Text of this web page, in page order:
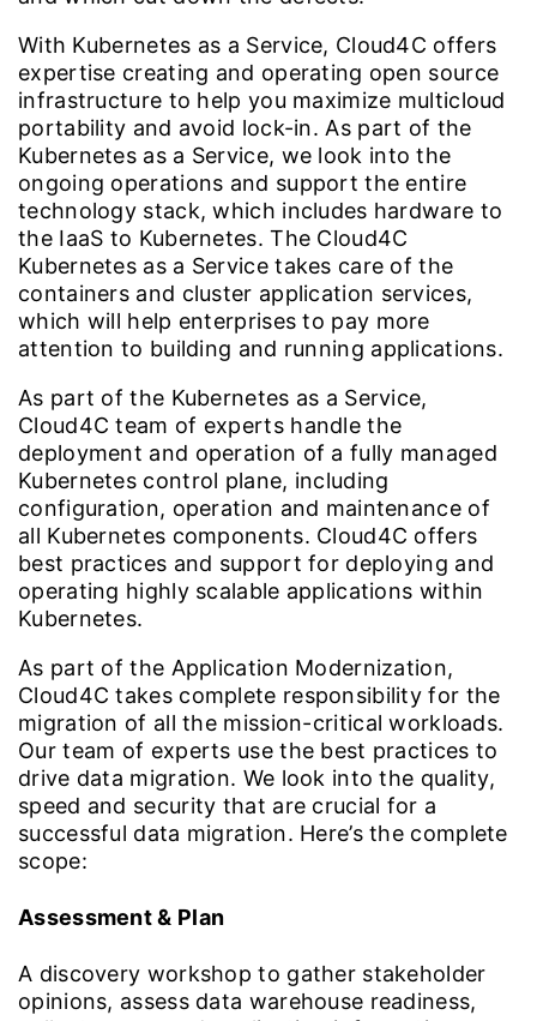
With Kubernetes as a Service, Cloud4C offers
expertise creating and operating open source
infrastructure to help you maximize multicloud
portability and avoid lock-in. As part of the
Kubernetes as a Service, we look into the
ongoing operations and support the entire
technology stack, which includes hardware to
the IaaS to Kubernetes. The Cloud4C
Kubernetes as a Service takes care of the
containers and cluster application services,
which will help enterprises to pay more
attention to building and running applications.
As part of the Kubernetes as a Service,
Cloud4C team of experts handle the
deployment and operation of a fully managed
Kubernetes control plane, including
configuration, operation and maintenance of
all Kubernetes components. Cloud4C offers
best practices and support for deploying and
operating highly scalable applications within
Kubernetes.
As part of the Application Modernization,
Cloud4C takes complete responsibility for the
migration of all the mission-critical workloads.
Our team of experts use the best practices to
drive data migration. We look into the quality,
speed and security that are crucial for a
successful data migration. Here’s the complete
scope:
Assessment & Plan
A discovery workshop to gather stakeholder
opinions, assess data warehouse readiness,